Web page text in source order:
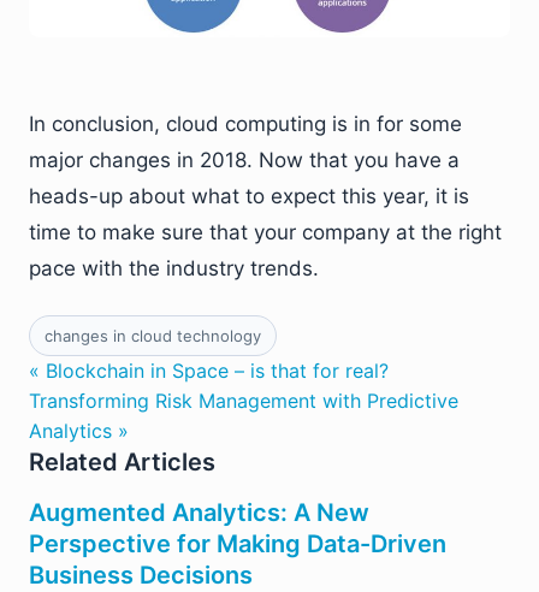
In conclusion, cloud computing is in for some
major changes in 2018. Now that you have a
heads-up about what to expect this year, it is
time to make sure that your company at the right
pace with the industry trends.
changes in cloud technology
« Blockchain in Space – is that for real?
Transforming Risk Management with Predictive
Analytics »
Related Articles
Augmented Analytics: A New
Perspective for Making Data-Driven
Business Decisions